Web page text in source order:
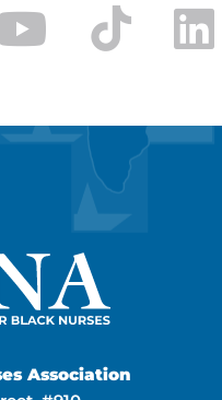
Association